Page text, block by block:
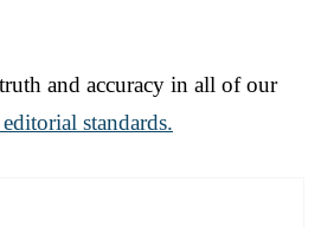
and accuracy in all of our
standards.